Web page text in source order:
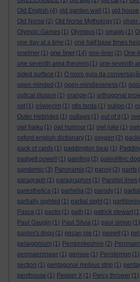
Old English (4) old garden wall (1) old house
Old Norse (2) Old Norse Mythology (1) oliver
Olympic Games (1) Olympus (1) omagh (1)
one day at a time (1) one half base times
oneliner (1) one liner (14) one-liner (2) One-
one seventh area theorem (1) one-seventh
sided surface (1) O novo guia da
open-minded (1) open-mindlessness (1)
optical illusion (1) orange (1) orthogonal
ost (1) oświęcim (1) otis tarda (1) oulipo (1)
Outer Hebrides (1) outlaws (1) out of it (1)
owl haiku (1) owl humour (1) owl joke (1)
oxford english dictionary (1) oxygen (2)
pack of cards (1) paddington bear (1)
padgett powell
(1) painting (2) paleolithic
pandemic (3) Panoramix (2) pansy (2) pants
paragraph (1) paragraphos (1) Parallel lines
paresthetica (1) parhelia (2) parody (1)
partially sighted (1) partial sight (1)
Pasca (1) pastis (1) path (1) patrick stewart
Paul Gaugin (1) Paul Silvia (1) paul simon (1)
pavlov's dogs (1) pecan pie (1) peewit (1)
pelargonium (1) Pembrokeshire (2)
penmaenmawr (1) pensee (1) Penstemon (1)
section (1) pentagonal mobius strip (1)
penthouse (1) Pepper X (1) Percy thrower (1)